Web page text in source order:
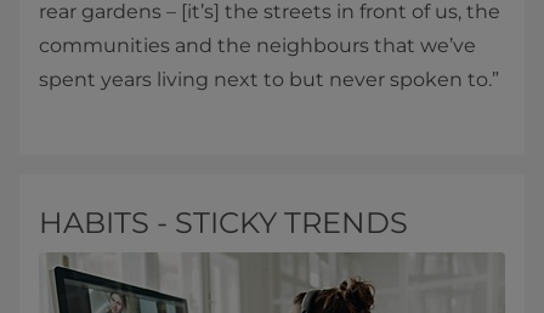
rear gardens – [it’s] the streets in front of us, the
communities and the neighbours that we’ve
spent years living next to but never spoken to.”
HABITS - STICKY TRENDS